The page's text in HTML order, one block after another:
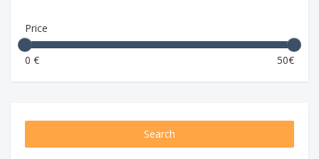
Price
0 € 50€
Search